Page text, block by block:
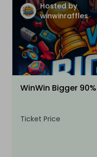
Hosted by
winwinraffles
WinWin Bigger
Ticket Price